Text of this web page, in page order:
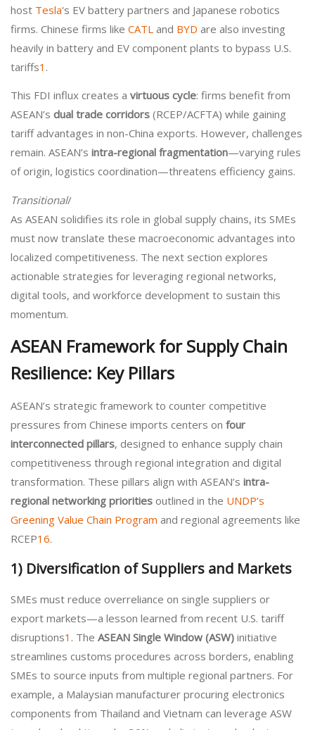
host Tesla's EV battery partners and Japanese robotics
firms. Chinese firms like CATL and BYD are also investing
heavily in battery and EV component plants to bypass U.S.
tariffs1 .
This FDI influx creates a virtuous cycle: firms benefit from
ASEAN’s dual trade corridors (RCEP/ACFTA) while gaining
tariff advantages in non-China exports. However, challenges
remain. ASEAN’s intra-regional fragmentation—varying rules
of origin, logistics coordination—threatens efficiency gains.
Transitional/
As ASEAN solidifies its role in global supply chains, its SMEs
must now translate these macroeconomic advantages into
localized competitiveness. The next section explores
actionable strategies for leveraging regional networks,
digital tools, and workforce development to sustain this
momentum.
ASEAN Framework for Supply Chain
Resilience: Key Pillars
ASEAN’s strategic framework to counter competitive
pressures from Chinese imports centers on four
interconnected pillars, designed to enhance supply chain
competitiveness through regional integration and digital
transformation. These pillars align with ASEAN’s intra-
regional networking priorities outlined in the UNDP’s
Greening Value Chain Program and regional agreements like
RCEP1 6.
1) Diversification of Suppliers and Markets
SMEs must reduce overreliance on single suppliers or
export markets—a lesson learned from recent U.S. tariff
disruptions1 . The ASEAN Single Window (ASW) initiative
streamlines customs procedures across borders, enabling
SMEs to source inputs from multiple regional partners. For
example, a Malaysian manufacturer procuring electronics
components from Thailand and Vietnam can leverage ASW